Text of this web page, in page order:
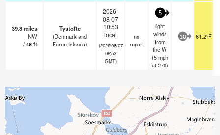
39.8miles
NW
/46ft
Tystofte
(Denmark and
Faroe Islands)
2026-
08-07
10:53
local
(2026/08/07
08:53
GMT)
no
report
5
light
winds
from
the W
(5 mph
at 270)
10 61.2°F